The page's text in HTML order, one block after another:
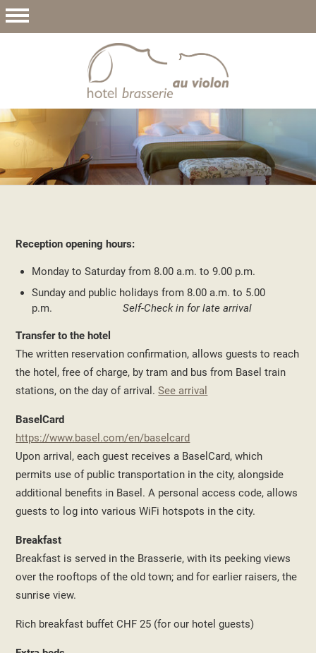
Reception opening hours:
Monday to Saturday from 8.00 a.m. to 9.00 p.m.
Sunday and public holidays from 8.00 a.m. to 5.00
p.m. Self-Check in for late arrival
Transfer to the hotel
The written reservation confirmation, allows guests to reach
the hotel, free of charge, by tram and bus from Basel train
stations, on the day of arrival.See arrival
BaselCard
https://www.basel.com/en/baselcard
Upon arrival, each guest receives a BaselCard, which
permits use of public transportation in the city, alongside
additional benefits in Basel. A personal access code, allows
guests to log into various WiFi hotspots in the city.
Breakfast
Breakfast is served in the Brasserie, with its peeking views
over the rooftops of the old town; and for earlier raisers, the
sunrise view.
Rich breakfast buffet CHF 25 (for our hotel guests)